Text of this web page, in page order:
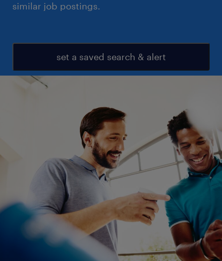
similar job postings.
set a saved search & alert